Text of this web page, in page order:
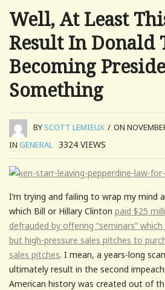
Well, At Least
Result In Donald
Becoming
Something
BYSCOTT LEMIEUX / ON
IN GENERAL 3324 VIEWS
I’m trying and failing to wrap my mind
which Bill or Hillary Clinton paid $25
defrauded by offering “seminars”
but high-pressure sales pitches to
sales pitches. I mean, a years-long
ultimately result in the second
American history was created out of